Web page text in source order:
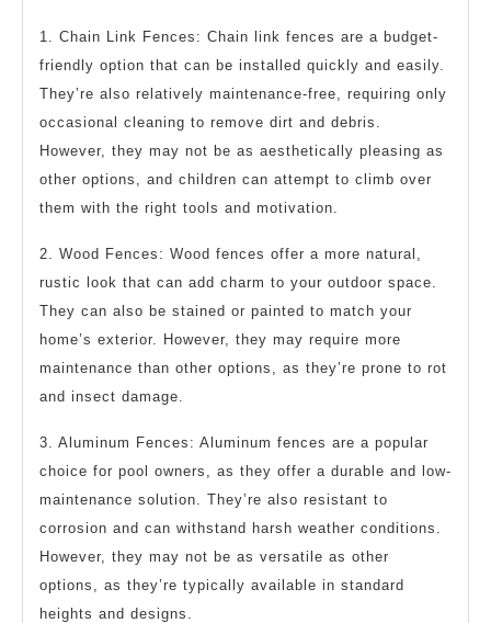
1. Chain Link Fences: Chain link fences are a budget-
friendly option that can be installed quickly and easily.
They’re also relatively maintenance-free, requiring only
occasional cleaning to remove dirt and debris.
However, they may not be as aesthetically pleasing as
other options, and children can attempt to climb over
them with the right tools and motivation.
2. Wood Fences: Wood fences offer a more natural,
rustic look that can add charm to your outdoor space.
They can also be stained or painted to match your
home’s exterior. However, they may require more
maintenance than other options, as they’re prone to rot
and insect damage.
3. Aluminum Fences: Aluminum fences are a popular
choice for pool owners, as they offer a durable and low-
maintenance solution. They’re also resistant to
corrosion and can withstand harsh weather conditions.
However, they may not be as versatile as other
options, as they’re typically available in standard
heights and designs.